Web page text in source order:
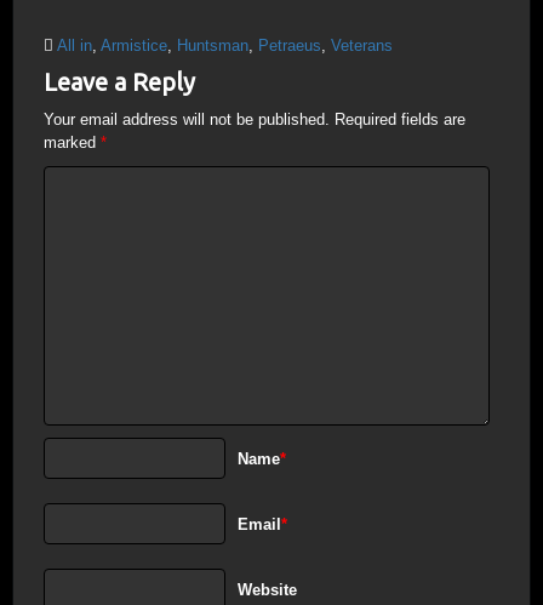
All in Armistice Huntsman Petraeus Veterans
Leave a Reply
Your email address will not be published. Required fields are
marked *
Name*
Email*
Website